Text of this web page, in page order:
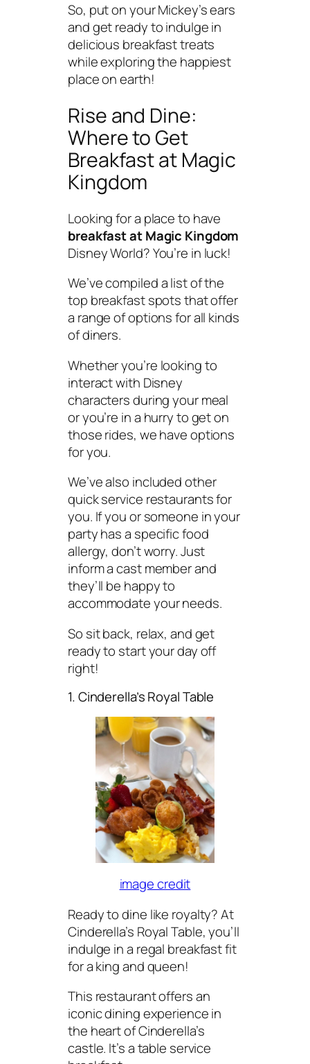
So, put on your Mickey’s ears
and get ready to indulge in
delicious breakfast treats
while exploring the happiest
place on earth!
Rise and Dine:
Where to Get
Breakfast at Magic
Kingdom
Looking for a place to have
breakfast at Magic Kingdom
Disney World? You’re in luck!
We’ve compiled a list of the
top breakfast spots that offer
a range of options for all kinds
of diners.
Whether you’re looking to
interact with Disney
characters during your meal
or you’re in a hurry to get on
those rides, we have options
for you.
We’ve also included other
quick service restaurants for
you. If you or someone in your
party has a specific food
allergy, don’t worry. Just
inform a cast member and
they’ll be happy to
accommodate your needs.
So sit back, relax, and get
ready to start your day off
right!
1. Cinderella’s Royal Table
image credit
Ready to dine like royalty? At
Cinderella’s Royal Table, you’ll
indulge in a regal breakfast fit
for a king and queen!
This restaurant offers an
iconic dining experience in
the heart of Cinderella’s
castle. It’s a table service